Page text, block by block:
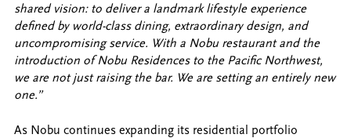
shared vision: to deliver a landmark lifestyle experience
defined by world-class dining, extraordinary design, and
uncompromising service. With a Nobu restaurant and the
introduction of Nobu Residences to the Pacific Northwest,
we are not just raising the bar. We are setting an entirely new
one.”
As Nobu continues expanding its residential portfolio